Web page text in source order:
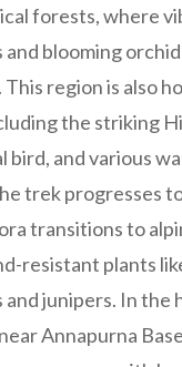
forests, where
blooming
region is also
the striking
bird, and various
trek progresses
transitions to
resistant plants
junipers. In the
Annapurna